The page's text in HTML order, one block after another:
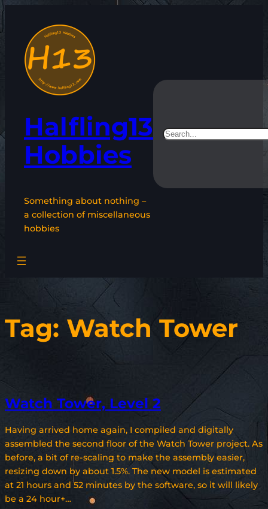
content
Halfling13
Hobbies
Something about nothing –
a collection of miscellaneous
hobbies
Search
Tag: Watch Tower
Watch Tower, Level 2
Having arrived home again, I compiled and digitally
assembled the second floor of the Watch Tower project. As
before, a bit of re-scaling to make the assembly easier,
resizing down by about 1.5%. The new model is estimated
at 21 hours and 52 minutes by the software, so it will likely
be a 24 hour+…